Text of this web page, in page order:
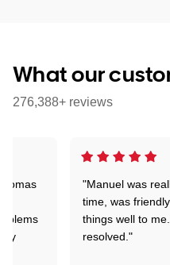
What our
276,388+ reviews
"Manuel was
time, was
things well to
resolved."